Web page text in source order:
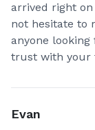
arrived right
not hesitate to
anyone
trust with your
Evan